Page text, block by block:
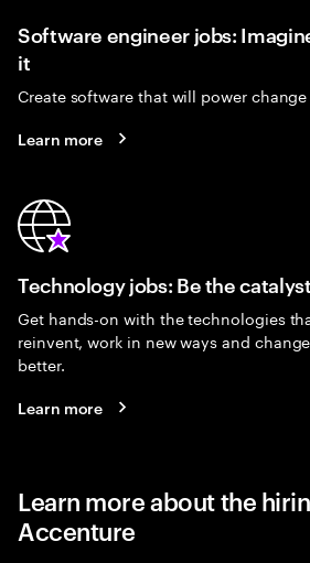
Software engineer jobs:
it
Create software that will power
Learn more
Technology jobs: Be the catalyst
Get hands-on with the technologies
reinvent, work in new ways and
better.
Learn more
Learn more about the
Accenture